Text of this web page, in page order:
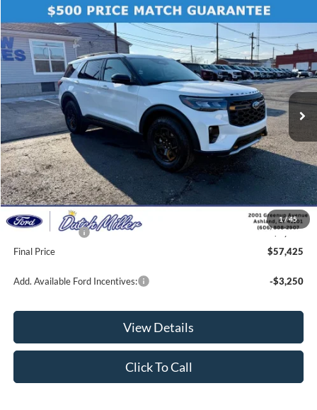
1/ 45
2026Ford ExplorerTremor
Price Drop
VIN:1FMWK8JC6TGA95506Stock:KFL2179Model:K8J
In Stock Ext. Int.
$6,015
SAVINGS
$57,425
FINAL PRICE
Less
MSRP:
$63,440
Dealer Discount
-$2,664
INTERNET PRICE
$60,776
Documentation Fee
+$649
Ford Incentives:
-$4,000
Final Price
$57,425
Add. Available Ford Incentives: -$3,250
View Details
Click To Call
Compare Vehicle